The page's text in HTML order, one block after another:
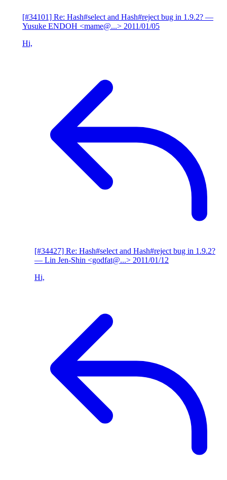
[#34101] Re: Hash#select and Hash#reject bug in 1.9.2? —
Yusuke ENDOH <mame@...> 2011/01/05
Hi,
[#34427] Re: Hash#select and Hash#reject bug in 1.9.2?
— Lin Jen-Shin <godfat@...> 2011/01/12
Hi,